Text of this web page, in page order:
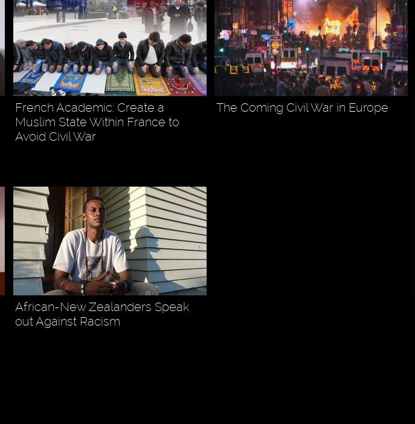
French Academic: Create a
Muslim State Within France to
Avoid Civil War
The Coming Civil War in Europe
African-New Zealanders Speak
out Against Racism